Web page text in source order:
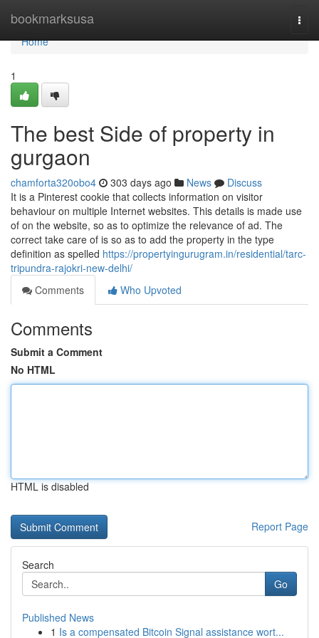
bookmarksusa
Home
Home
1
The best Side of property in
gurgaon
chamforta320obo4 303 days ago News
Discuss
It is a Pinterest cookie that collects information on visitor
behaviour on multiple Internet websites. This details is made use
of on the website, so as to optimize the relevance of ad. The
correct take care of is so as to add the property in the type
definition as spelled https://propertyingurugram.in/residential/tarc-
tripundra-rajokri-new-delhi/
Comments
Who Upvoted
Comments
Submit a Comment
No HTML
HTML is disabled
Report Page
Search
Go
Published News
1 Is a compensated Bitcoin Signal assistance wort...